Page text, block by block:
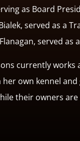
as Board
served as a
served as
currently works
own kennel
their owners are